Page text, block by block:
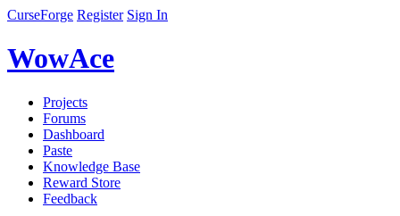
CurseForge Register Sign In
WowAce
Projects
Forums
Dashboard
Paste
Knowledge Base
Reward Store
Feedback